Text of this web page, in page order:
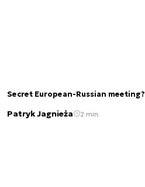
Secret European-Russian meeting?
Patryk Jagnieża 2 min.